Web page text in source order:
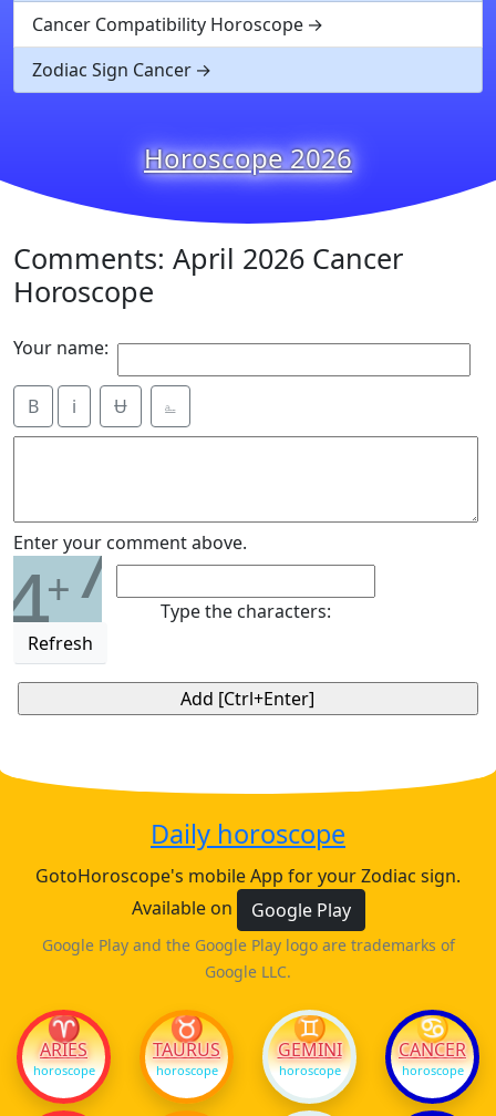
Cancer Compatibility Horoscope
Zodiac Sign Cancer
Horoscope 2026
Comments: April 2026 Cancer
Horoscope
Your name:
B i Ʉ ⎁
Enter your comment above.
4+7
Refresh
Type the characters:
Daily horoscope
GotoHoroscope's mobile App for your Zodiac sign.
Available on
Google Play
Google Play and the Google Play logo are trademarks of
Google LLC.
♈
ARIES
horoscope
♉
TAURUS
horoscope
♊
GEMINI
horoscope
♋
CANCER
horoscope